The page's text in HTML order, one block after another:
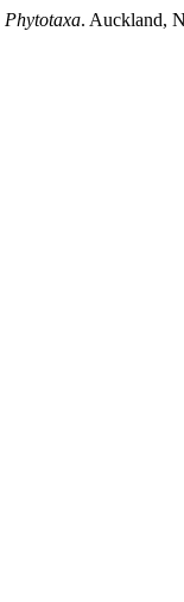
Phytotaxa. Auckland,